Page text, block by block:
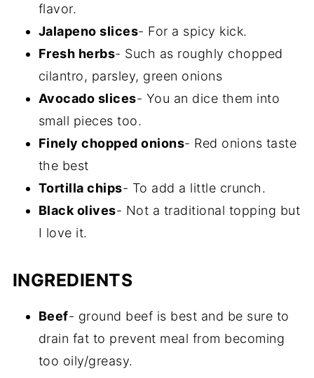
flavor.
Jalapeno slices- For a spicy kick.
Fresh herbs- Such as roughly chopped
cilantro, parsley, green onions
Avocado slices- You an dice them into
small pieces too.
Finely chopped onions- Red onions taste
the best
Tortilla chips- To add a little crunch.
Black olives- Not a traditional topping but
I love it.
INGREDIENTS
Beef- ground beef is best and be sure to
drain fat to prevent meal from becoming
too oily/greasy.